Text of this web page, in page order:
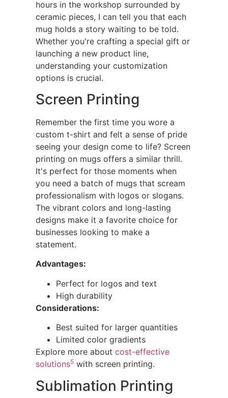
hours in the workshop surrounded by
ceramic pieces, I can tell you that each
mug holds a story waiting to be told.
Whether you're crafting a special gift or
launching a new product line,
understanding your customization
options is crucial.
Screen Printing
Remember the first time you wore a
custom t-shirt and felt a sense of pride
seeing your design come to life? Screen
printing on mugs offers a similar thrill.
It's perfect for those moments when
you need a batch of mugs that scream
professionalism with logos or slogans.
The vibrant colors and long-lasting
designs make it a favorite choice for
businesses looking to make a
statement.
Advantages:
Perfect for logos and text
High durability
Considerations:
Best suited for larger quantities
Limited color gradients
Explore more about cost-effective
solutions5 with screen printing.
Sublimation Printing